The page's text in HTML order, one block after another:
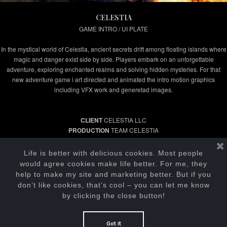
CELESTIA
GAME INTRO / UI PLATE
In the mystical world of Celestia, ancient secrets drift among floating islands where
magic and danger exist side by side. Players embark on an unforgettable
adventure, exploring enchanted realms and solving hidden mysteries. For that
new adventure game i art directed and animated the intro motion graphics
including VFX work and generetad images.
CLIENTCELESTIA LLC
PRODUCTION TEAM CELESTIA
PRODUCERKENDALL HEARN
MOTION GRAPHICS / VFXIGOR KRASIK
Life is better with delicious cookies. Most people
would agree cookies make life better. For me, they
help to make my site and marketing better. But if you
don’t like cookies, that’s cool – you can let me know
by clicking the close button!
Got it